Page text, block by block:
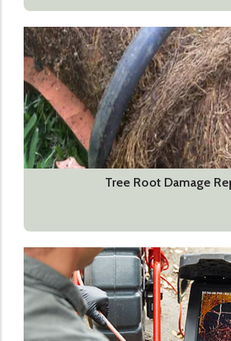
Tree Root Damage